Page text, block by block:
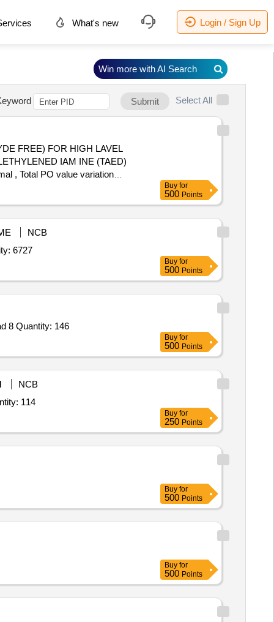
What's new Login / Sign Up
Submit Select All
IAM INE (TAED)
, Total PO value variation
Buy for
500 Points
NCB
Acid,Lithium Tetraborate,Lithium Metabor Quantity: 6727
Buy for
500 Points
8 Quantity: 146
Buy for
500 Points
NCB
Saline Peptone Water,Lauryl Sulphate Broth Lauryl Tyrptose Broth,Mi Quantity: 114
Buy for
250 Points
Buy for
500 Points
Buy for
500 Points
Win more with AI Search